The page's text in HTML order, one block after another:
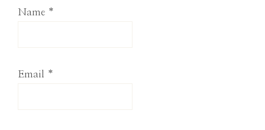
Name *
Email *